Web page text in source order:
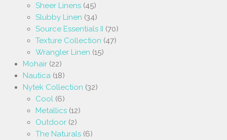
Sheer Linens (45)
Slubby Linen (34)
Source Essentials II (70)
Texture Collection (47)
Wrangler Linen (15)
Mohair (22)
Nautica (18)
Nytek Collection (32)
Cool (6)
Metallics (12)
Outdoor (2)
The Naturals (6)